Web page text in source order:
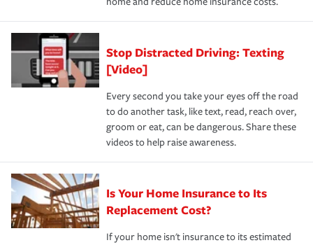
Stop Distracted Driving: Texting
[Video]
Every second you take your eyes off the road
to do another task, like text, read, reach over,
groom or eat, can be dangerous. Share these
videos to help raise awareness.
Is Your Home Insurance to Its
Replacement Cost?
If your home isn't insurance to its estimated